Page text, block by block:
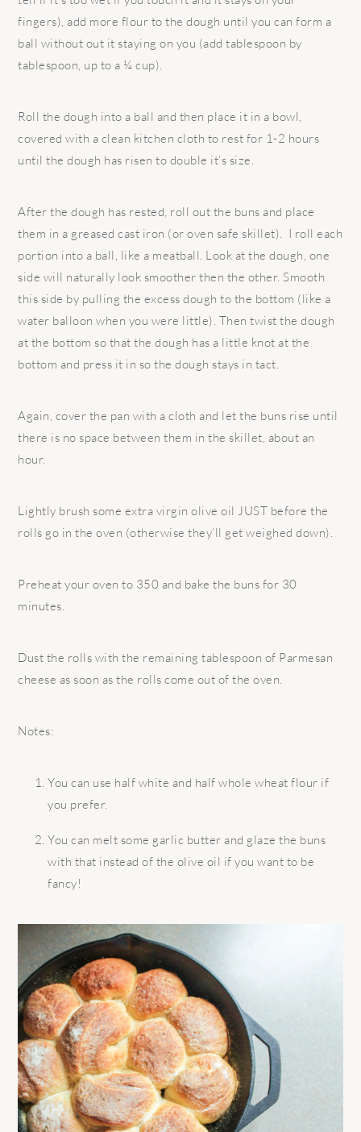
fingers), add more flour to the dough until you can form a
ball without out it staying on you (add tablespoon by
tablespoon, up to a ¼ cup).
Roll the dough into a ball and then place it in a bowl,
covered with a clean kitchen cloth to rest for 1-2 hours
until the dough has risen to double it’s size.
After the dough has rested, roll out the buns and place
them in a greased cast iron (or oven safe skillet). I roll each
portion into a ball, like a meatball. Look at the dough, one
side will naturally look smoother then the other. Smooth
this side by pulling the excess dough to the bottom (like a
water balloon when you were little). Then twist the dough
at the bottom so that the dough has a little knot at the
bottom and press it in so the dough stays in tact.
Again, cover the pan with a cloth and let the buns rise until
there is no space between them in the skillet, about an
hour.
Lightly brush some extra virgin olive oil JUST before the
rolls go in the oven (otherwise they’ll get weighed down).
Preheat your oven to 350 and bake the buns for 30
minutes.
Dust the rolls with the remaining tablespoon of Parmesan
cheese as soon as the rolls come out of the oven.
Notes:
You can use half white and half whole wheat flour if
you prefer.
You can melt some garlic butter and glaze the buns
with that instead of the olive oil if you want to be
fancy!